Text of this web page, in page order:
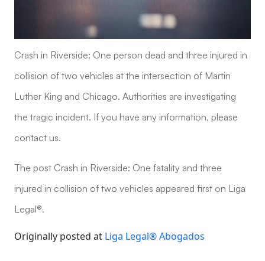
Crash in Riverside: One person dead and three injured in
collision of two vehicles at the intersection of Martin
Luther King and Chicago. Authorities are investigating
the tragic incident. If you have any information, please
contact us.
The post Crash in Riverside: One fatality and three
injured in collision of two vehicles appeared first on Liga
Legal®.
Originally posted at Liga Legal® Abogados